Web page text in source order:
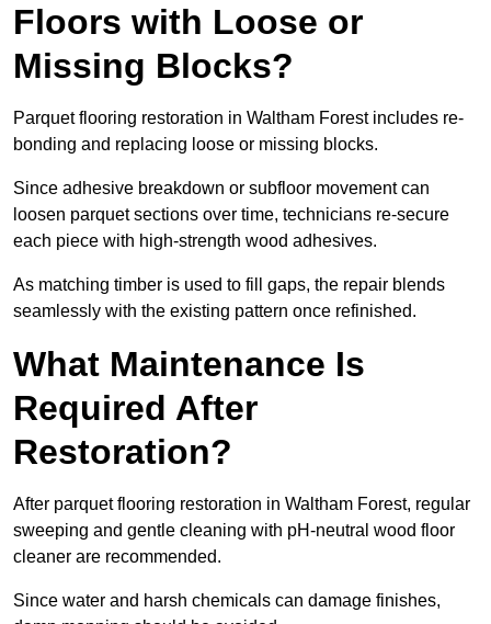
Floors with Loose or
Missing Blocks?
Parquet flooring restoration in Waltham Forest includes re-
bonding and replacing loose or missing blocks.
Since adhesive breakdown or subfloor movement can
loosen parquet sections over time, technicians re-secure
each piece with high-strength wood adhesives.
As matching timber is used to fill gaps, the repair blends
seamlessly with the existing pattern once refinished.
What Maintenance Is
Required After
Restoration?
After parquet flooring restoration in Waltham Forest, regular
sweeping and gentle cleaning with pH-neutral wood floor
cleaner are recommended.
Since water and harsh chemicals can damage finishes,